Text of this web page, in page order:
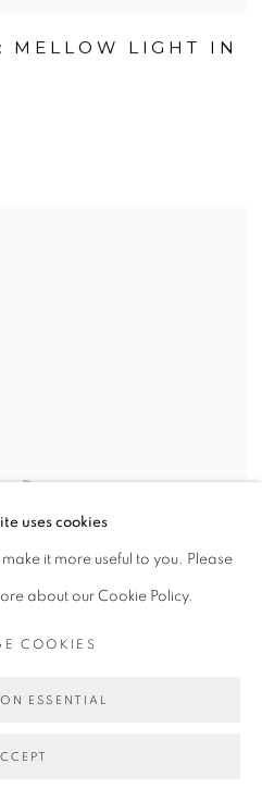
MELLOW LIGHT IN
uses cookies
it more useful to you. Please
about our Cookie Policy.
COOKIES
ESSENTIAL